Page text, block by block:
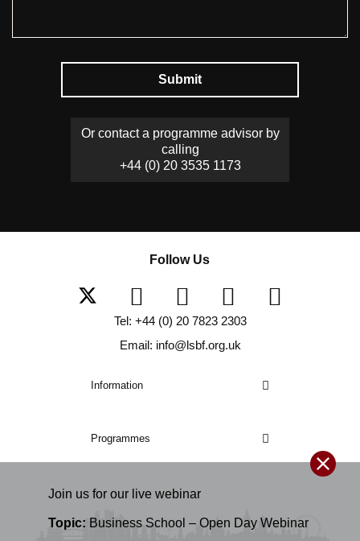
Join us for our live webinar
Topic: Business School – Open Day Webinar
Submit
Or contact a programme advisor by
calling
+44 (0) 20 3535 1173
Information
Programmes
Follow Us
Tel: +44 (0) 20 7823 2303
Email: info@lsbf.org.uk